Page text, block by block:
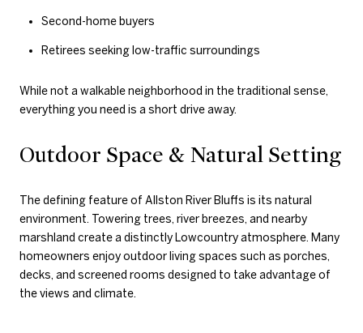
Second-home buyers
Retirees seeking low-traffic surroundings
While not a walkable neighborhood in the traditional sense,
everything you need is a short drive away.
Outdoor Space & Natural Setting
The defining feature of Allston River Bluffs is its natural
environment. Towering trees, river breezes, and nearby
marshland create a distinctly Lowcountry atmosphere. Many
homeowners enjoy outdoor living spaces such as porches,
decks, and screened rooms designed to take advantage of
the views and climate.